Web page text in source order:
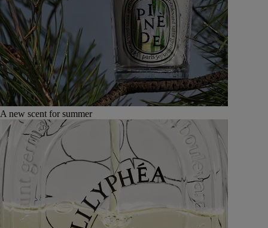
A new scent for summer